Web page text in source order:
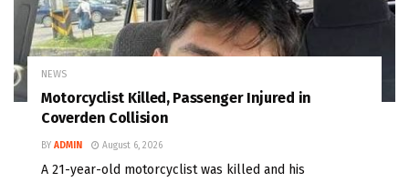
NEWS
Motorcyclist Killed, Passenger Injured in
Coverden Collision
BY ADMIN August 6, 2026
A 21-year-old motorcyclist was killed and his